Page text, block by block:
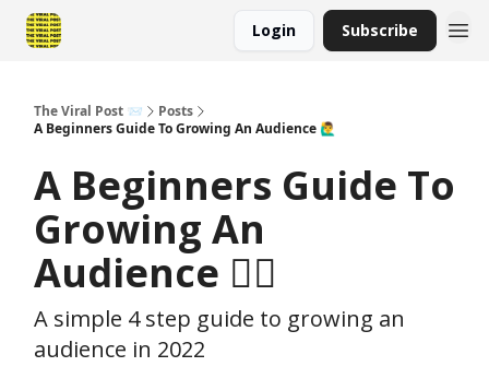
Login Subscribe
The Viral Post 📨
Posts
A Beginners Guide To Growing An Audience 🙋‍♂️
A Beginners Guide To
Growing An
Audience 🙋‍♂️
A simple 4 step guide to growing an
audience in 2022